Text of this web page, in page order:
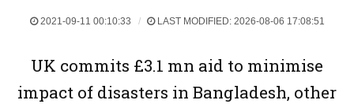
2021-09-11 00:10:33 LAST MODIFIED: 2026-08-06 17:08:51
UK commits £3.1 mn aid to minimise
impact of disasters in Bangladesh, other